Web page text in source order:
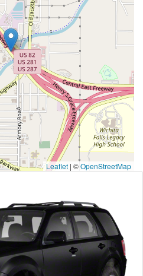
Leaflet | ©OpenStreetMap